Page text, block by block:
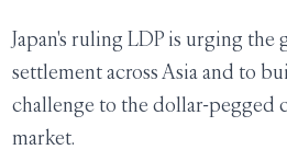
Japan's ruling LDP is urging
settlement across Asia and to
challenge to the dollar-pegged
market.